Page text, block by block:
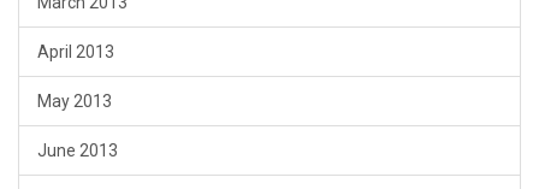
April 2013
May 2013
June 2013